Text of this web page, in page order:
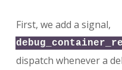
First, we add a signal,
dispatch whenever a